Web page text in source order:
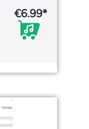
€6.99*